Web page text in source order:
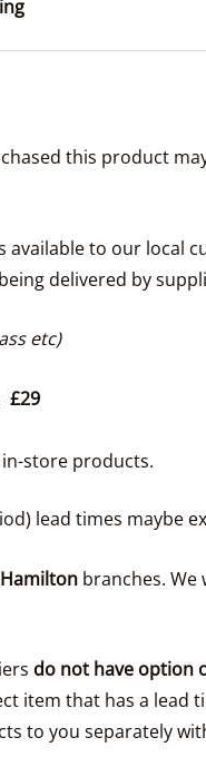
this product
available to our
delivered by
etc)
£29
store products.
lead times maybe
Hamilton branches. We
do not have option
item that has a
to you separately